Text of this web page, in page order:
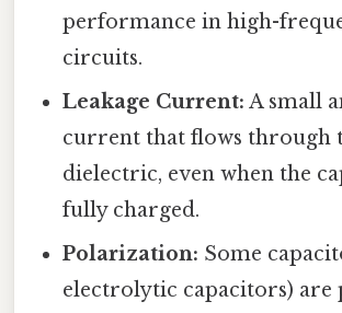
performance in high-
circuits.
Leakage Current: A small
current that flows through
dielectric, even when the
fully charged.
Polarization: Some
electrolytic capacitors) are